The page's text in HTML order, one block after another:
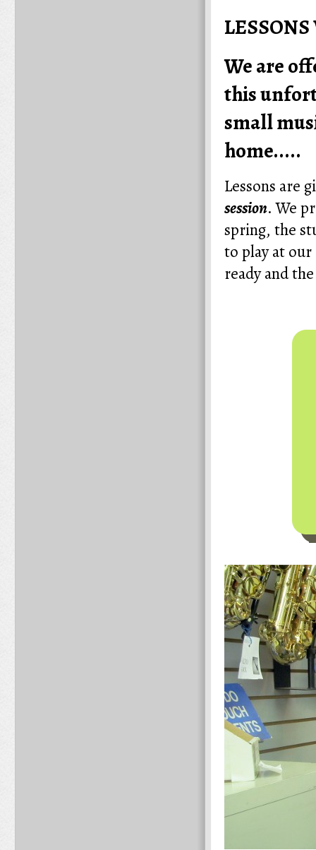
We are
this
small
home.....
Lessons are
session.We
spring, the
to play at
ready and